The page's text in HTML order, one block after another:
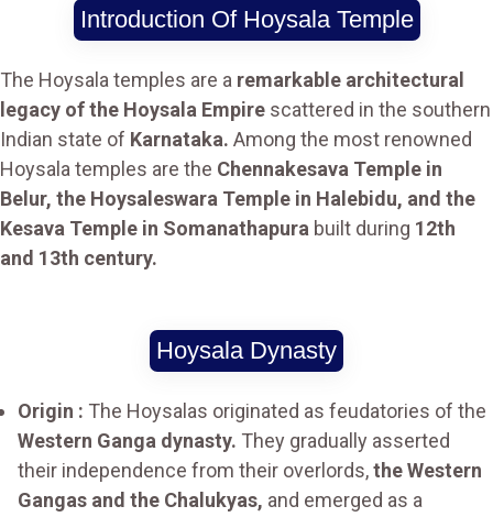
Introduction Of Hoysala Temple
The Hoysala temples are a remarkable architectural
legacy of the Hoysala Empire scattered in the southern
Indian state of Karnataka. Among the most renowned
Hoysala temples are the Chennakesava Temple in
Belur, the Hoysaleswara Temple in Halebidu, and the
Kesava Temple in Somanathapura built during 12th
and 13th century.
Hoysala Dynasty
Origin : The Hoysalas originated as feudatories of the
Western Ganga dynasty. They gradually asserted
their independence from their overlords,the Western
Gangas and the Chalukyas, and emerged as a